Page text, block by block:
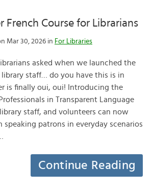
French Course for Librarians
Mar 30, 2026 in For Libraries
asked when we launched the
library staff… do you have this is in
is finally oui, oui! Introducing the
in Transparent Language
staff, and volunteers can now
speaking patrons in everyday scenarios
Continue Reading